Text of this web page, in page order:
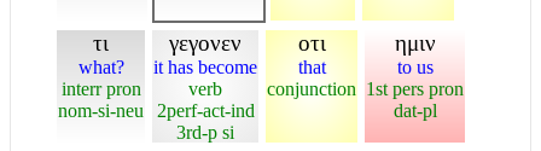
τι
what?
interr pron
nom-si-neu
γεγονεν
it has become
verb
2perf-act-ind
3rd-p si
οτι
that
conjunction
ημιν
to us
1st pers pron
dat-pl